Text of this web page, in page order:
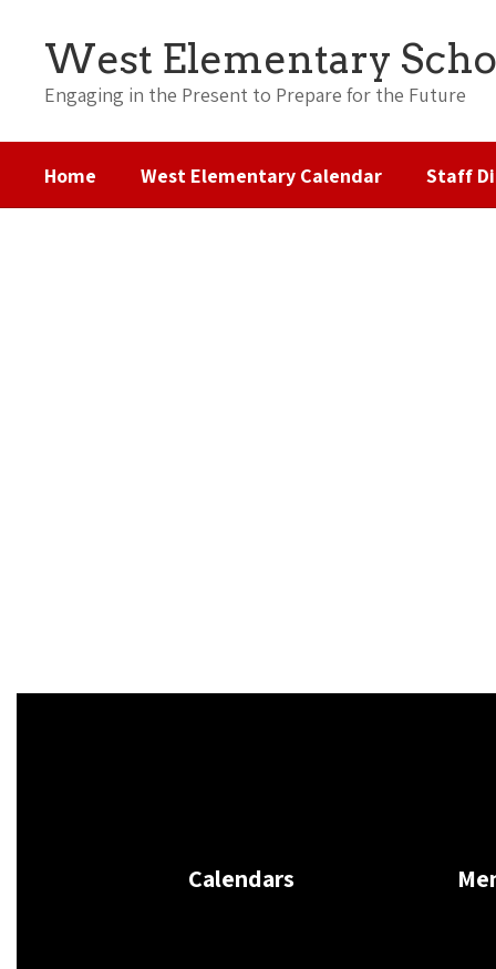
contentWest Elementary
Engaging in the Present to Prepare for the Future
Home West Elementary Calendar Staff
Calendars